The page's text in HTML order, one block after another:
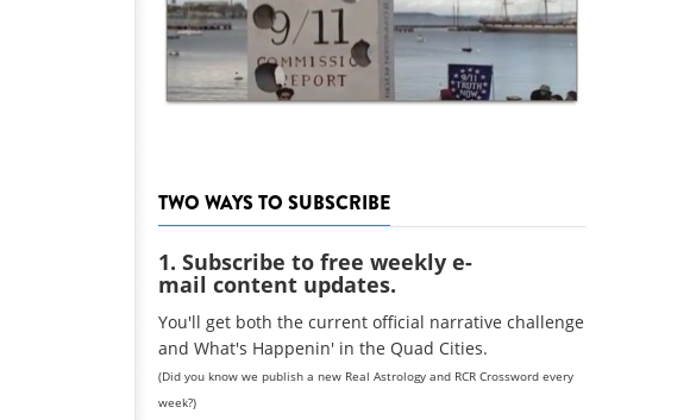
TWO WAYS TO SUBSCRIBE
1. Subscribe to free weekly e-
mail content updates.
You'll get both the current official narrative challenge
and What's Happenin' in the Quad Cities.
(Did you know we publish a new Real Astrology and RCR Crossword every
week?)